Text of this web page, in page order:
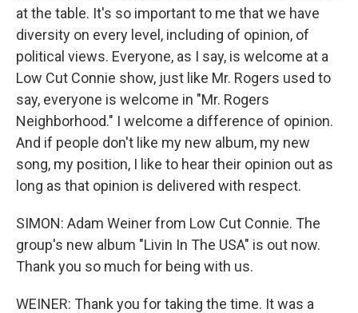
at the table. It's so important to me that we have
diversity on every level, including of opinion, of
political views. Everyone, as I say, is welcome at a
Low Cut Connie show, just like Mr. Rogers used to
say, everyone is welcome in "Mr. Rogers
Neighborhood." I welcome a difference of opinion.
And if people don't like my new album, my new
song, my position, I like to hear their opinion out as
long as that opinion is delivered with respect.
SIMON: Adam Weiner from Low Cut Connie. The
group's new album "Livin In The USA" is out now.
Thank you so much for being with us.
WEINER: Thank you for taking the time. It was a